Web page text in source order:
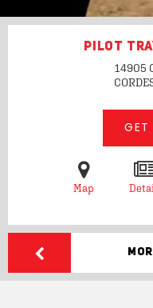
PILOT
14905
GET
Map